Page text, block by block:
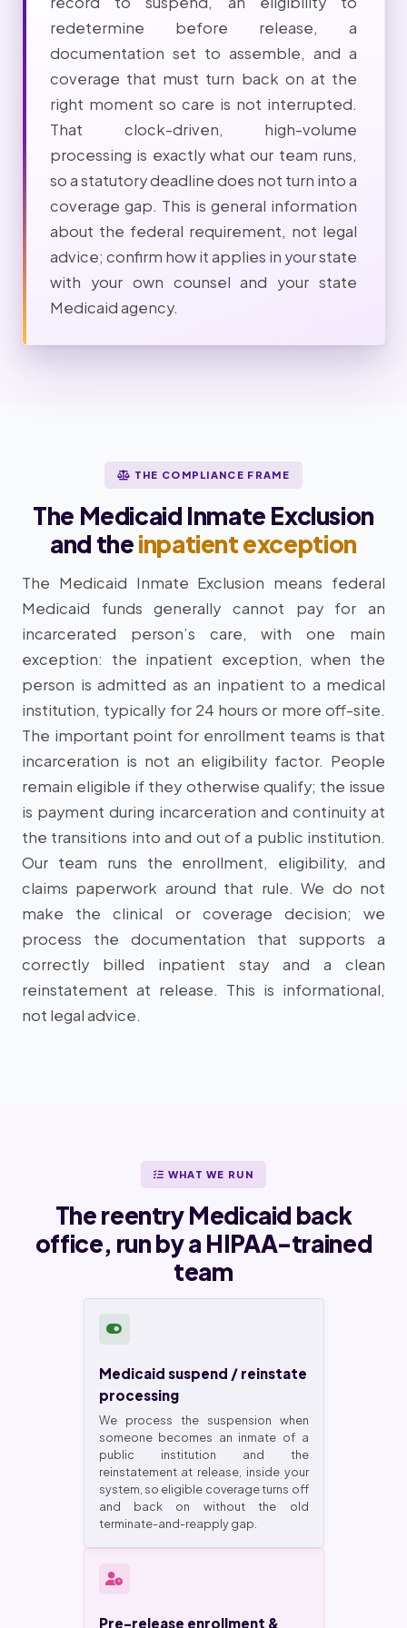
redetermine before release, a
documentation set to assemble, and a
coverage that must turn back on at the
right moment so care is not interrupted.
That clock-driven, high-volume
processing is exactly what our team runs,
so a statutory deadline does not turn into a
coverage gap. This is general information
about the federal requirement, not legal
advice; confirm how it applies in your state
with your own counsel and your state
Medicaid agency.
THE COMPLIANCE FRAME
The Medicaid Inmate Exclusion
and theinpatient exception
The Medicaid Inmate Exclusion means federal
Medicaid funds generally cannot pay for an
incarcerated person’s care, with one main
exception: the inpatient exception, when the
person is admitted as an inpatient to a medical
institution, typically for 24 hours or more off-site.
The important point for enrollment teams is that
incarceration is not an eligibility factor. People
remain eligible if they otherwise qualify; the issue
is payment during incarceration and continuity at
the transitions into and out of a public institution.
Our team runs the enrollment, eligibility, and
claims paperwork around that rule. We do not
make the clinical or coverage decision; we
process the documentation that supports a
correctly billed inpatient stay and a clean
reinstatement at release. This is informational,
not legal advice.
WHAT WE RUN
The reentry Medicaid back
office, run by a HIPAA-trained
team
Medicaid suspend / reinstate
processing
We process the suspension when
someone becomes an inmate of a
public institution and the
reinstatement at release, inside your
system, so eligible coverage turns off
and back on without the old
terminate-and-reapply gap.
Pre-release enrollment &